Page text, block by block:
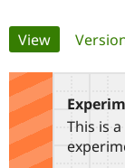
Support
Get
Primary
tabs
View(active tab)
This is a